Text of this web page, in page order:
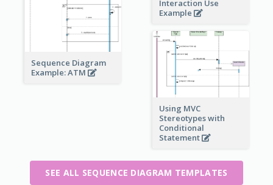
Interaction Use
Example
Sequence Diagram
Example: ATM
Using MVC
Stereotypes with
Conditional
Statement
SEE ALL SEQUENCE DIAGRAM TEMPLATES